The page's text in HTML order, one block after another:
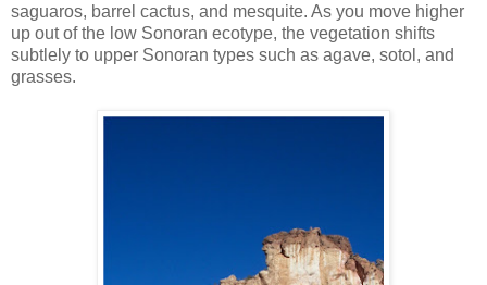
saguaros, barrel cactus, and mesquite. As you move higher
up out of the low Sonoran ecotype, the vegetation shifts
subtlely to upper Sonoran types such as agave, sotol, and
grasses.